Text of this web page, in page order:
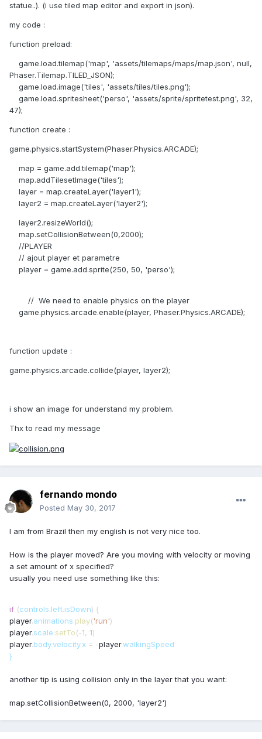
statue..). (i use tiled map editor and export in json).
my code :
function preload:
game.load.tilemap('map', 'assets/tilemaps/maps/map.json', null,
Phaser.Tilemap.TILED_JSON);
game.load.image('tiles', 'assets/tiles/tiles.png');
game.load.spritesheet('perso', 'assets/sprite/spritetest.png', 32,
47);
function create :
game.physics.startSystem(Phaser.Physics.ARCADE);
map = game.add.tilemap('map');
map.addTilesetImage('tiles');
layer = map.createLayer('layer1');
layer2 = map.createLayer('layer2');
layer2.resizeWorld();
map.setCollisionBetween(0,2000);
//PLAYER
// ajout player et parametre
player = game.add.sprite(250, 50, 'perso');
// We need to enable physics on the player
game.physics.arcade.enable(player, Phaser.Physics.ARCADE);
function update :
game.physics.arcade.collide(player, layer2);
i show an image for understand my problem.
Thx to read my message
fernando mondo
Posted May 30, 2017
I am from Brazil then my english is not very nice too.
How is the player moved? Are you moving with velocity or moving
a set amount of x specified?
usually you need use something like this:
if (controls.left.isDown) {
player.animations.play('run')
player.scale.setTo(-1, 1)
player.body.velocity.x = -player.walkingSpeed
}
another tip is using collision only in the layer that you want:
map.setCollisionBetween(0, 2000, 'layer2')